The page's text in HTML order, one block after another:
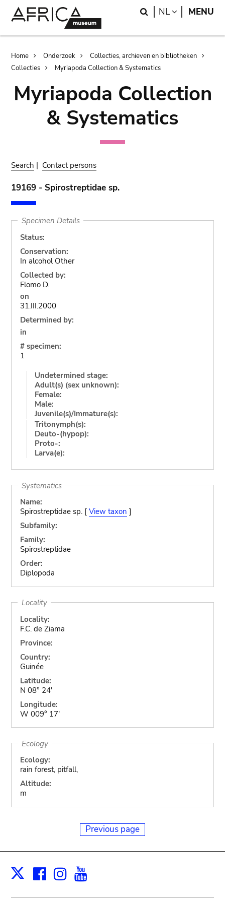
Search
NL LANGUAGE
MENU
Breadcrumb
Home Onderzoek
Collecties, archieven en bibliotheken
Collecties
Myriapoda Collection & Systematics
Myriapoda Collection
& Systematics
Search | Contact persons
19169 - Spirostreptidae sp.
Specimen Details
Status:
Conservation:
In alcohol Other
Collected by:
Flomo D.
on
31.III.2000
Determined by:
in
# specimen:
1
Undetermined stage:
Adult(s) (sex unknown):
Female:
Male:
Juvenile(s)/Immature(s):
Tritonymph(s):
Deuto-(hypop):
Proto-:
Larva(e):
Systematics
Name:
Spirostreptidae sp. [ View taxon ]
Subfamily:
Family:
Spirostreptidae
Order:
Diplopoda
Locality
Locality:
F.C. de Ziama
Province:
Country:
Guinée
Latitude:
N 08° 24'
Longitude:
W 009° 17'
Ecology
Ecology:
rain forest, pitfall,
Altitude:
m
Previous page
X Facebook
Instagram